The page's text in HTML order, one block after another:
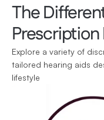
The
Explore a variety of
tailored hearing aids
lifestyle